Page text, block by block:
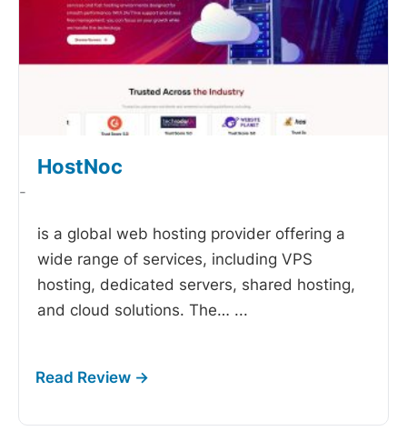
HostNoc
-
is a global web hosting provider offering a
wide range of services, including VPS
hosting, dedicated servers, shared hosting,
and cloud solutions. The… ...